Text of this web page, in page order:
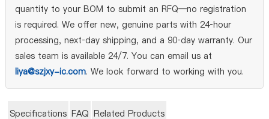
quantity to your BOM to submit an RFQ—no registration
is required. We offer new, genuine parts with 24‑hour
processing, next‑day shipping, and a 90‑day warranty. Our
sales team is available 24/7. You can email us at
liya@szjxy-ic.com. We look forward to working with you.
Specifications FAQ Related Products